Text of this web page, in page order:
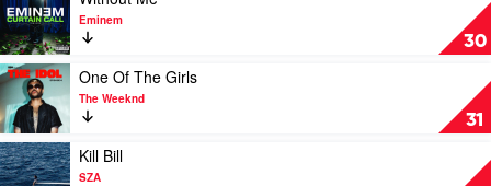
Eminem
30
video
Without
Me
by
Eminem
Eminem
31
Play
video
One
Of
The
Girls
One Of The Girls
The Weeknd
Play
video
Kill Bill
SZA